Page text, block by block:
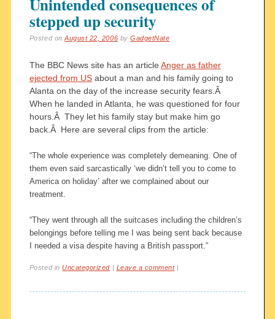
Unintended consequences of
stepped up security
Posted onAugust 22, 2006 byGadgetNate
The BBC News site has an article Anger as father
ejected from USabout a man and his family going to
Alanta on the day of the increase security fears.Â
When he landed in Atlanta, he was questioned for four
hours.Â They let his family stay but make him go
back.Â Here are several clips from the article:
“The whole experience was completely demeaning. One of
them even said sarcastically ‘we didn’t tell you to come to
America on holiday’ after we complained about our
treatment.
“They went through all the suitcases including the children’s
belongings before telling me I was being sent back because
I needed a visa despite having a British passport.”
Posted inUncategorized | Leave a comment |